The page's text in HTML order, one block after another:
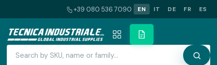
+39 080 536 7090 EN IT DE FR ES